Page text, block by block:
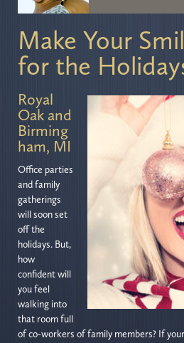
Make Your
for the
Royal
Oak and
Birming
ham, MI
Office parties
and family
gatherings
will soon set
off the
holidays. But,
how
confident will
you feel
walking into
that room full
of co-workers of family members? If